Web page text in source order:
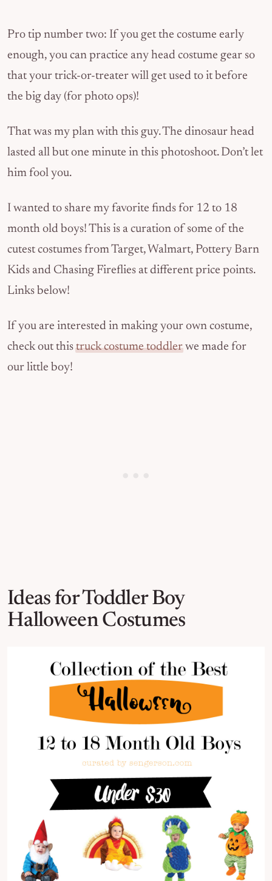
Pro tip number two: If you get the costume early
enough, you can practice any head costume gear so
that your trick-or-treater will get used to it before
the big day (for photo ops)!
That was my plan with this guy. The dinosaur head
lasted all but one minute in this photoshoot. Don’t let
him fool you.
I wanted to share my favorite finds for 12 to 18
month old boys! This is a curation of some of the
cutest costumes from Target, Walmart, Pottery Barn
Kids and Chasing Fireflies at different price points.
Links below!
If you are interested in making your own costume,
check out thistruck costume toddlerwe made for
our little boy!
Ideas for Toddler Boy
Halloween Costumes